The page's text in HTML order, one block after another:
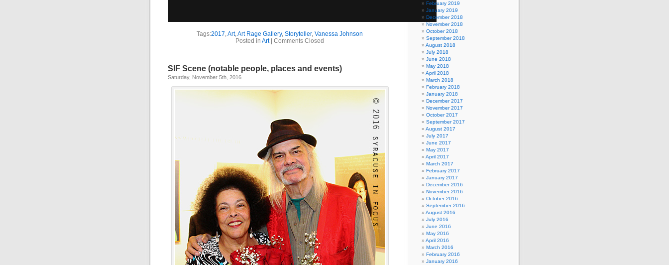
Tags:2017,Art,Art Rage Gallery, Storyteller, Vanessa Johnson
Posted in Art| Comments Closed
SIF Scene (notable people, places and events)
Saturday, November 5th, 2016
February 2019
January 2019
December 2018
November 2018
October 2018
September 2018
August 2018
July 2018
June 2018
May 2018
April 2018
March 2018
February 2018
January 2018
December 2017
November 2017
October 2017
September 2017
August 2017
July 2017
June 2017
May 2017
April 2017
March 2017
February 2017
January 2017
December 2016
November 2016
October 2016
September 2016
August 2016
July 2016
June 2016
May 2016
April 2016
March 2016
February 2016
January 2016